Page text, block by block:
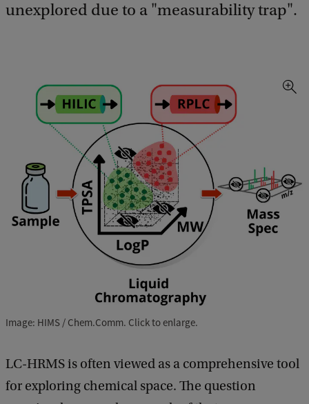
unexplored due to a "measurability trap".
Image: HIMS / Chem.Comm. Click to enlarge.
LC-HRMS is often viewed as a comprehensive tool
for exploring chemical space. The question